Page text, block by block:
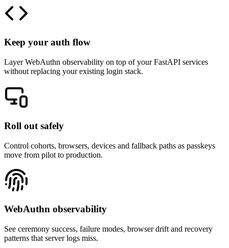
Keep your auth flow
Layer WebAuthn observability on top of your FastAPI services
without replacing your existing login stack.
Roll out safely
Control cohorts, browsers, devices and fallback paths as passkeys
move from pilot to production.
WebAuthn observability
See ceremony success, failure modes, browser drift and recovery
patterns that server logs miss.